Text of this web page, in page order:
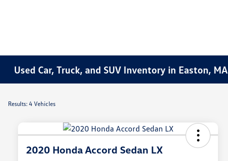
Used Car, Truck, and SUV Inventory in Easton, MA
Results: 4 Vehicles
2020 Honda Accord Sedan LX